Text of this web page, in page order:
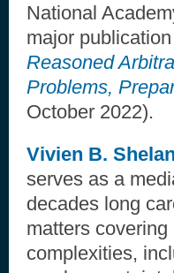
National
major
Reasoned
Problems,
October 2022).
Vivien B.
serves as a
decades long
matters
complexities,